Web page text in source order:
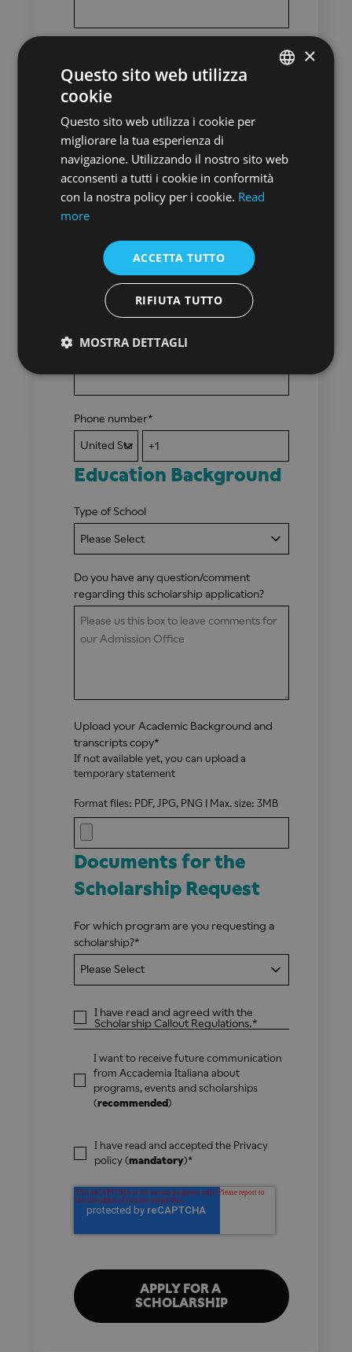
Nationality*
Indicate your main nationality
City of residence
City where you have your official residence
Copy of your passport
Phone number*
Education Background
Type of School
Do you have any question/comment
regarding this scholarship application?
Upload your Academic Background and
transcripts copy*
If not available yet, you can upload a
temporary statement
Format files: PDF, JPG, PNG | Max. size: 3MB
Documents for the
Scholarship Request
For which program are you requesting a
scholarship?*
I have read and agreed with the
Scholarship Callout Regulations.*
I want to receive future communication
from Accademia Italiana about
programs, events and scholarships
(recommended)
I have read and accepted the Privacy
policy(mandatory)*
×
Questo sito web utilizza
cookie
Questo sito web utilizza i cookie per
migliorare la tua esperienza di
navigazione. Utilizzando il nostro sito web
acconsenti a tutti i cookie in conformità
con la nostra policy per i cookie. Read
more
ACCETTA TUTTO
RIFIUTA TUTTO
MOSTRA DETTAGLI